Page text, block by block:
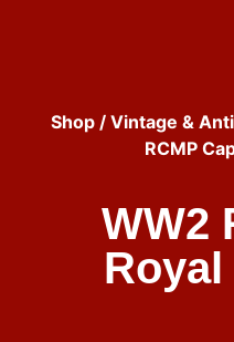
Shop/ Vintage &
RCMP
WW2